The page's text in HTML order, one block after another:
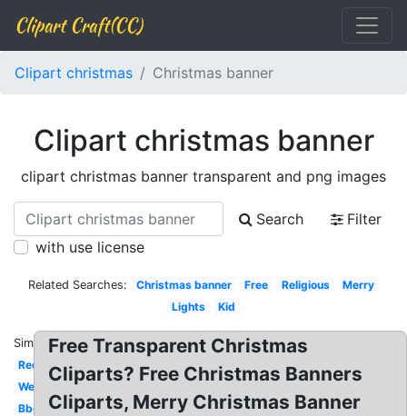
Clipart Craft(CC)
Clipart christmas Christmas banner
Clipart christmas banner
clipart christmas banner transparent and png images
Search
Filter
with use license
Related Searches: Christmas banner Free Religious
Merry
Lights
Kid
Similar:
Red
Welcome
Bbq
Free Transparent Christmas
Cliparts? Free Christmas Banners
Cliparts, Merry Christmas Banner